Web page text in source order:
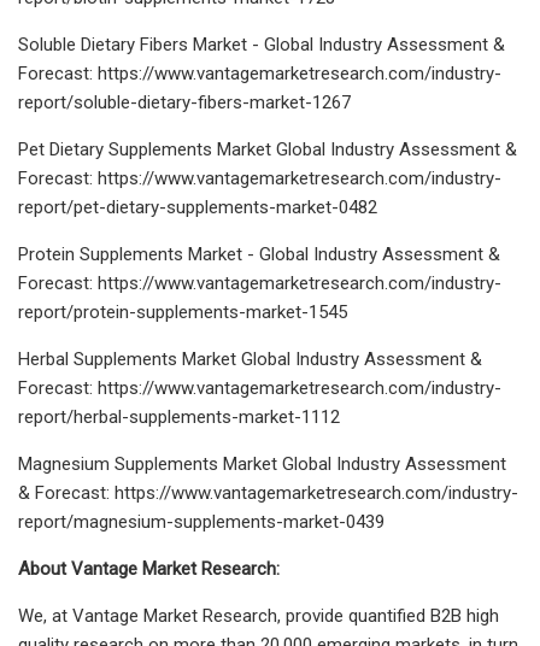
Soluble Dietary Fibers Market - Global Industry Assessment &
Forecast: https://www.vantagemarketresearch.com/industry-
report/soluble-dietary-fibers-market-1267
Pet Dietary Supplements Market Global Industry Assessment &
Forecast: https://www.vantagemarketresearch.com/industry-
report/pet-dietary-supplements-market-0482
Protein Supplements Market - Global Industry Assessment &
Forecast: https://www.vantagemarketresearch.com/industry-
report/protein-supplements-market-1545
Herbal Supplements Market Global Industry Assessment &
Forecast: https://www.vantagemarketresearch.com/industry-
report/herbal-supplements-market-1112
Magnesium Supplements Market Global Industry Assessment
& Forecast: https://www.vantagemarketresearch.com/industry-
report/magnesium-supplements-market-0439
About Vantage Market Research:
We, at Vantage Market Research, provide quantified B2B high